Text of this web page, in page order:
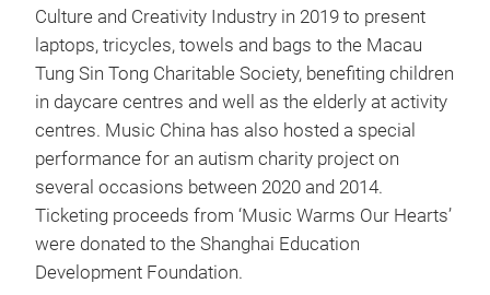
Culture and Creativity Industry in 2019 to present
laptops, tricycles, towels and bags to the Macau
Tung Sin Tong Charitable Society, benefiting children
in daycare centres and well as the elderly at activity
centres. Music China has also hosted a special
performance for an autism charity project on
several occasions between 2020 and 2014.
Ticketing proceeds from ‘Music Warms Our Hearts’
were donated to the Shanghai Education
Development Foundation.